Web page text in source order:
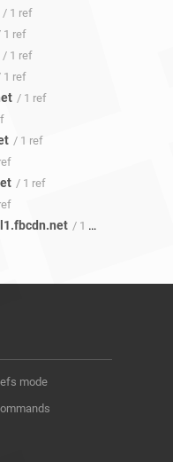
/ 1 ref
1 ref
/ 1 ref
1 ref
/ 1 ref
/ 1 ref
/ 1 ref
/ 1 ref
mode